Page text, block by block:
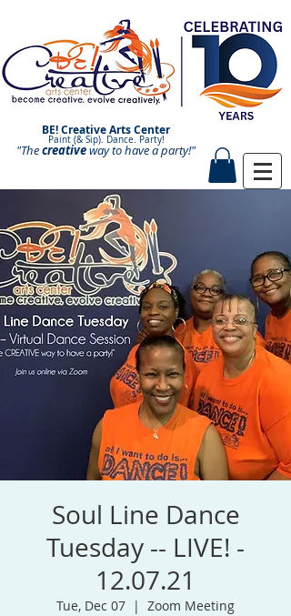
BE! Creative Arts Center
Paint (& Sip). Dance. Party!
Paint and Sip. Sip and Paint.
"Thecreativeway to have aparty!"
Soul Line Dance
Tuesday -- LIVE! -
12.07.21
Tue, Dec 07
  |
Zoom Meeting